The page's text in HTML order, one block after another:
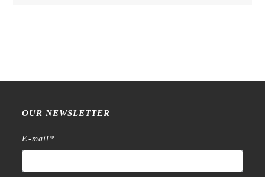
OUR NEWSLETTER
E-mail *